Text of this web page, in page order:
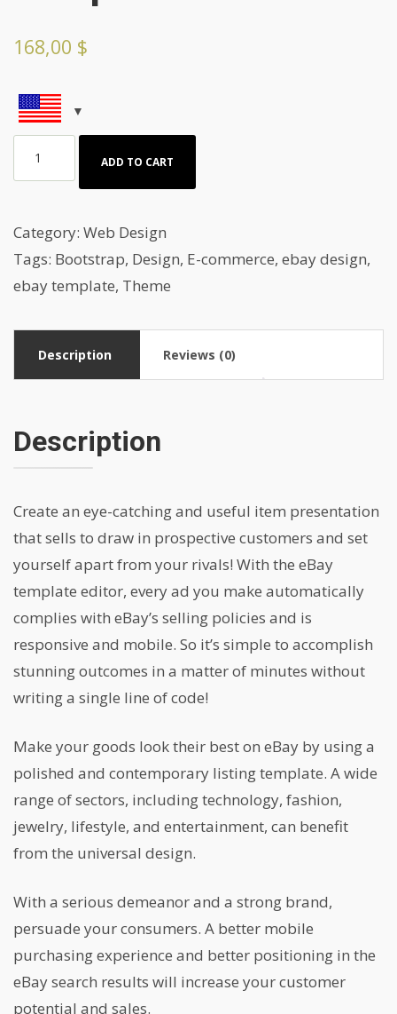
168,00 $
Webdesign
Template
quantity
ADD TO CART
Category: Web Design
Tags: Bootstrap, Design, E-commerce, ebay design,
ebay template, Theme
Description Reviews (0)
Description
Create an eye-catching and useful item presentation
that sells to draw in prospective customers and set
yourself apart from your rivals! With the eBay
template editor, every ad you make automatically
complies with eBay’s selling policies and is
responsive and mobile. So it’s simple to accomplish
stunning outcomes in a matter of minutes without
writing a single line of code!
Make your goods look their best on eBay by using a
polished and contemporary listing template. A wide
range of sectors, including technology, fashion,
jewelry, lifestyle, and entertainment, can benefit
from the universal design.
With a serious demeanor and a strong brand,
persuade your consumers. A better mobile
purchasing experience and better positioning in the
eBay search results will increase your customer
potential and sales.